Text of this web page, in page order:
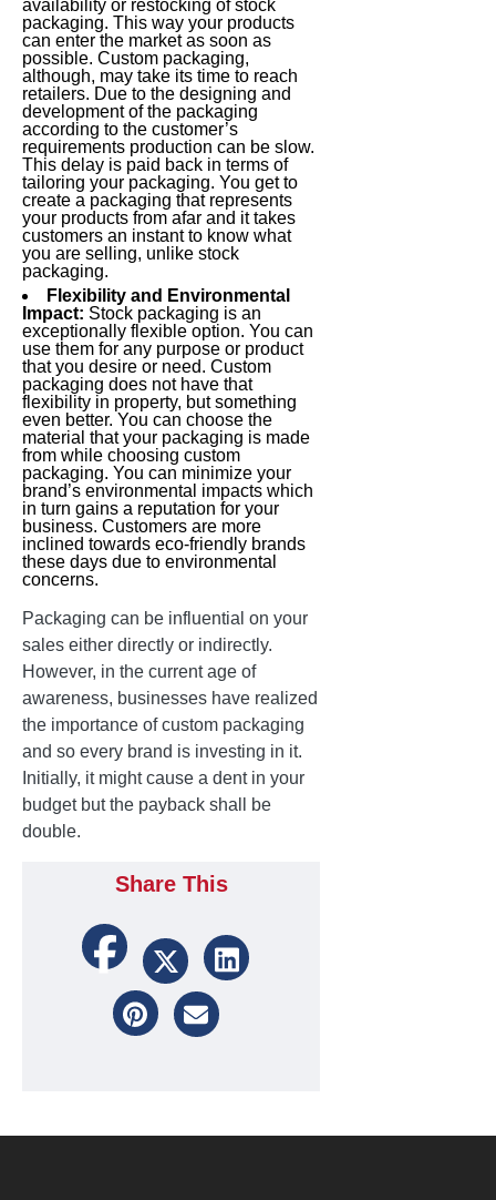
availability or restocking of stock
packaging. This way your products
can enter the market as soon as
possible. Custom packaging,
although, may take its time to reach
retailers. Due to the designing and
development of the packaging
according to the customer’s
requirements production can be slow.
This delay is paid back in terms of
tailoring your packaging. You get to
create a packaging that represents
your products from afar and it takes
customers an instant to know what
you are selling, unlike stock
packaging.
Flexibility and Environmental
Impact: Stock packaging is an
exceptionally flexible option. You can
use them for any purpose or product
that you desire or need. Custom
packaging does not have that
flexibility in property, but something
even better. You can choose the
material that your packaging is made
from while choosing custom
packaging. You can minimize your
brand’s environmental impacts which
in turn gains a reputation for your
business. Customers are more
inclined towards eco-friendly brands
these days due to environmental
concerns.
Packaging can be influential on your
sales either directly or indirectly.
However, in the current age of
awareness, businesses have realized
the importance of custom packaging
and so every brand is investing in it.
Initially, it might cause a dent in your
budget but the payback shall be
double.
Share This